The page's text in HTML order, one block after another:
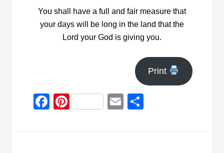
You shall have a full and fair measure that
your days will be long in the land that the
Lord your God is giving you.
Print
Facebook
PinterestEmail